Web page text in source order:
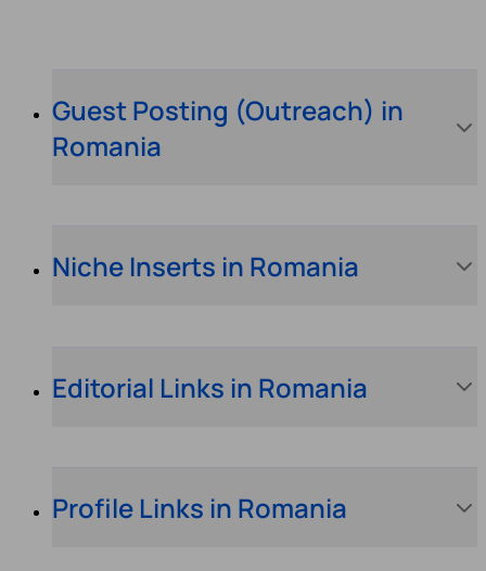
Guest Posting (Outreach) in
Romania
Niche Inserts in Romania
Editorial Links in Romania
Profile Links in Romania